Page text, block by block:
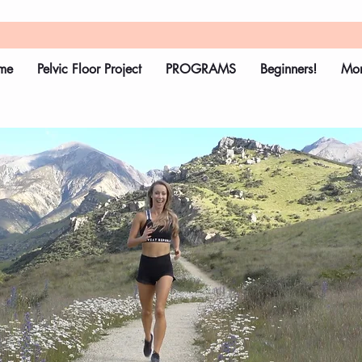
Pelvic Floor Project PROGRAMS Beginners!